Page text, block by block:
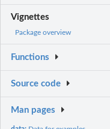
Vignettes
Package overview
Functions
Source code
Man pages